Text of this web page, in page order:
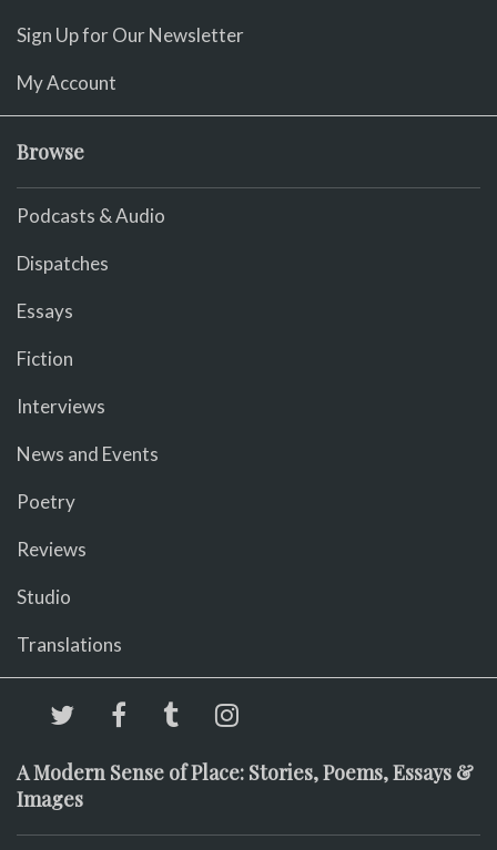
Sign Up for Our Newsletter
My Account
Browse
Podcasts & Audio
Dispatches
Essays
Fiction
Interviews
News and Events
Poetry
Reviews
Studio
Translations
A Modern Sense of Place: Stories, Poems, Essays &
Images